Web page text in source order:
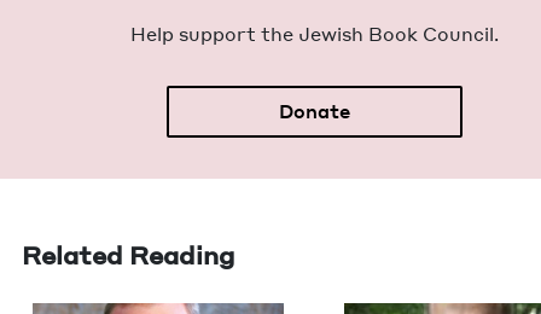
Help sup­port the Jew­ish Book Council.
Donate
Related Reading